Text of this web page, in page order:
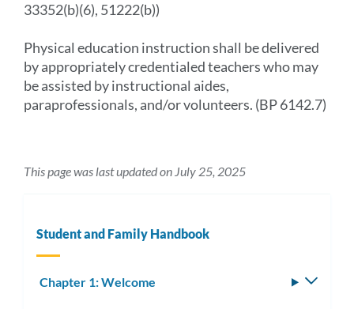
33352(b)(6), 51222(b))
Physical education instruction shall be delivered
by appropriately credentialed teachers who may
be assisted by instructional aides,
paraprofessionals, and/or volunteers. (BP 6142.7)
This page was last updated on July 25, 2025
Student and Family Handbook
Chapter 1: Welcome